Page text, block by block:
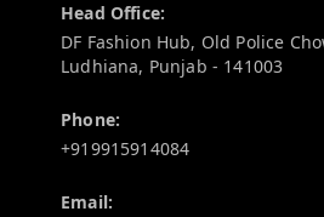
Head Office:
DF Fashion Hub, Old Police
Ludhiana, Punjab - 141003
Phone:
+919915914084
Email: